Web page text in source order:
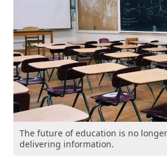
The future of education is no
delivering information.